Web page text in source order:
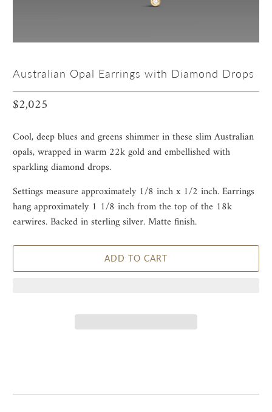
Australian Opal Earrings with Diamond Drops
$2,025
Cool, deep blues and greens shimmer in these slim Australian
opals, wrapped in warm 22k gold and embellished with
sparkling diamond drops.
Settings measure approximately 1/8 inch x 1/2 inch. Earrings
hang approximately 1 1/8 inch from the top of the 18k
earwires. Backed in sterling silver. Matte finish.
ADD TO CART